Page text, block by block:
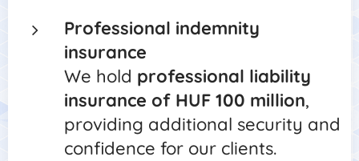
Professional indemnity
insurance
We hold professional liability
insurance of HUF 100 million,
providing additional security and
confidence for our clients.